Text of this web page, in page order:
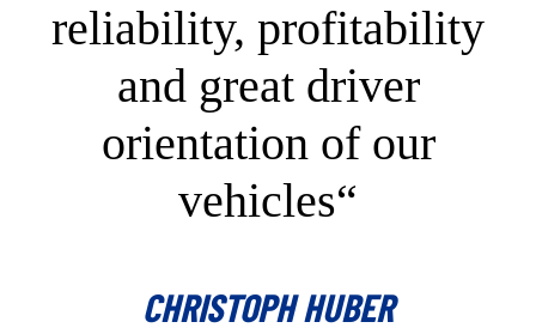
reliability, profitability
and great driver
orientation of our
vehicles“
CHRISTOPH HUBER